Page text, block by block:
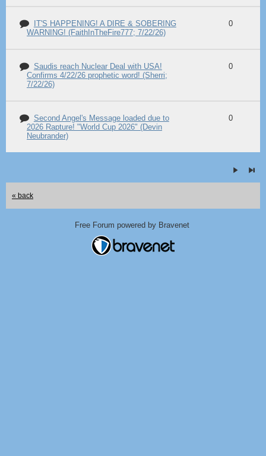
IT'S HAPPENING! A DIRE & SOBERING
WARNING! (FaithInTheFire777; 7/22/26)
0
Saudis reach Nuclear Deal with USA!
Confirms 4/22/26 prophetic word! (Sherri;
7/22/26)
0
Second Angel's Message loaded due to
2026 Rapture! "World Cup 2026" (Devin
Neubrander)
0
« back
Free Forum powered by Bravenet